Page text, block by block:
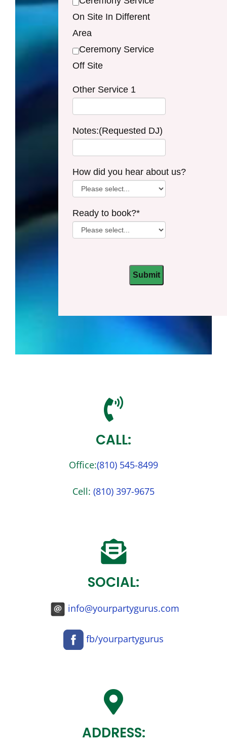
On Site In Different
Area
Ceremony Service
Off Site
Other Service 1
Notes:(Requested DJ)
How did you hear about us?
Ready to book?*
CALL:
Office:(810) 545-8499
Cell: (810) 397-9675
SOCIAL:
info@yourpartygurus.com
fb/yourpartygurus
ADDRESS: